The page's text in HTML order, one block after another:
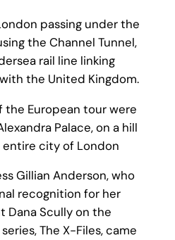
passing under the
the Channel Tunnel,
rail line linking
the United Kingdom.
the European tour were
Palace, on a hill
city of London
Gillian Anderson, who
recognition for her
Dana Scully on the
The X-Files, came